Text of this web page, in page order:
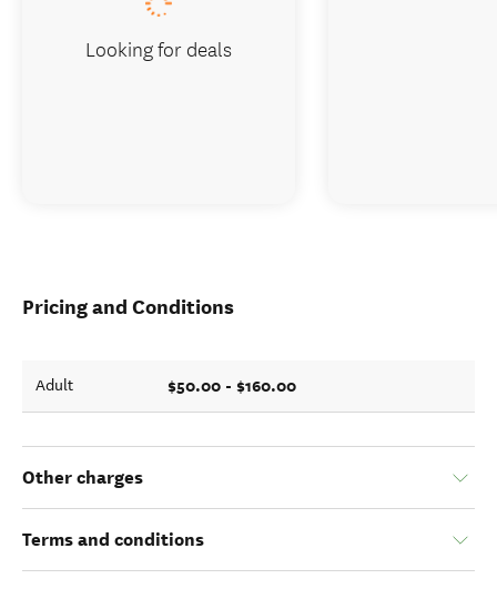
Pricing and Conditions
Adult $50.00 - $160.00
Other charges
Terms and conditions
Looking for deals